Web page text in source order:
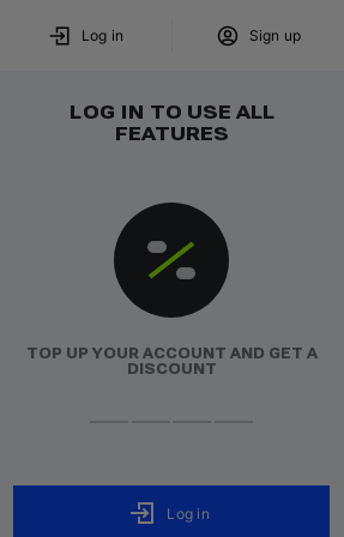
Log in Sign up
IN HEAVY
Trending tracks proven in live sets and DJ
LOG IN TO USE ALL
FEATURES
TOP UP YOUR ACCOUNT AND GET A
DISCOUNT
Log in